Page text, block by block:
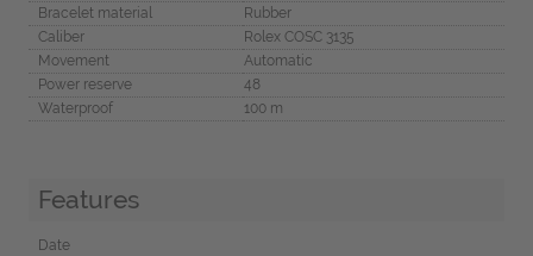
Bracelet material
Rubber
Caliber
Rolex COSC 3135
Movement
Automatic
Power reserve
48
Waterproof
100 m
Features
Date